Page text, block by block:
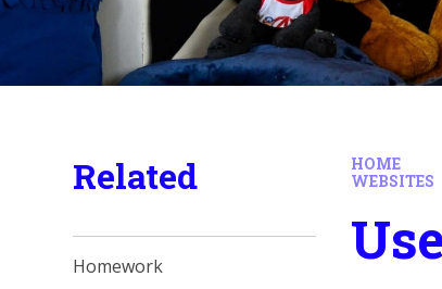
HOME
WEBSITES
Related
Homework